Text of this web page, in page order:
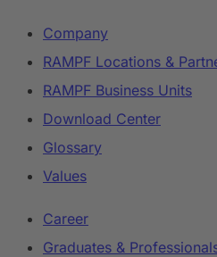
Company
RAMPF Locations &
RAMPF Business Units
Download Center
Glossary
Values
Career
Graduates &